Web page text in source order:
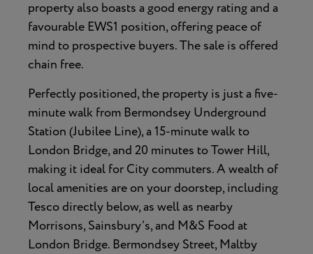
property also boasts a good energy rating and a
favourable EWS1 position, offering peace of
mind to prospective buyers. The sale is offered
chain free.
Perfectly positioned, the property is just a five-
minute walk from Bermondsey Underground
Station (Jubilee Line), a 15-minute walk to
London Bridge, and 20 minutes to Tower Hill,
making it ideal for City commuters. A wealth of
local amenities are on your doorstep, including
Tesco directly below, as well as nearby
Morrisons, Sainsbury’s, and M&S Food at
London Bridge. Bermondsey Street, Maltby